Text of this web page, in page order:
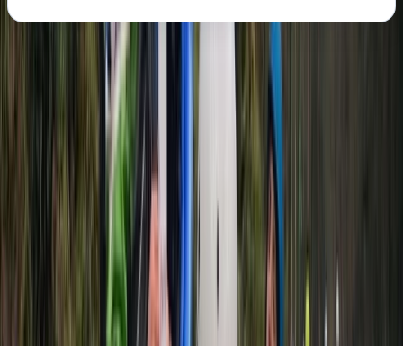
About the centre
About Mike's Centre
★ ★
Mount Waddington A, BC, Canada
We’ve been running sea kayaking and mountaineering
trips since 1995, based in the heart of the Scottish
Highlands. Whether you're exploring the Dalmatian
Islands, the fjords of Canada and Norway, or learning
mountain skills on Skye, our adventures are led by
experienced, qualified guides who live and work locally.